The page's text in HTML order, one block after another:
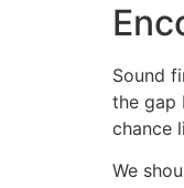
Sound
the gap
chance
We